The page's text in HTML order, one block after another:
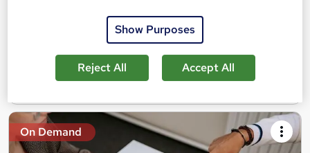
See more
Add to basket
On Demand
Show Purposes
Reject All Accept All